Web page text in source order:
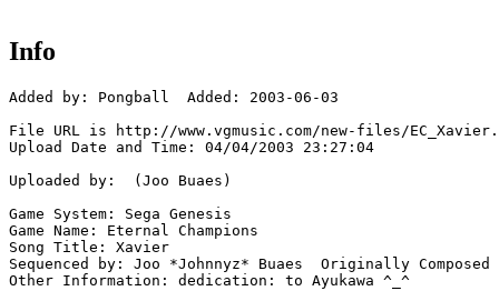
Info
Added by: Pongball  Added: 2003-06-03
File URL is http://www.vgmusic.com/new-files/
Upload Date and Time: 04/04/2003 23:27:04
Uploaded by:  (Joo Buaes)
Game System: Sega Genesis
Game Name: Eternal Champions
Song Title: Xavier
Sequenced by: Joo *Johnnyz* Buaes  Originally Composed
Other Information: dedication: to Ayukawa ^_^